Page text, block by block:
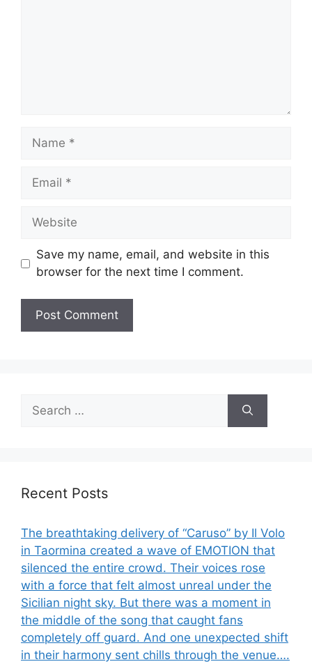
Name
Email
Website
Save my name, email, and website in this
browser for the next time I comment.
for:
Recent Posts
The breathtaking delivery of “Caruso” by Il Volo
in Taormina created a wave of EMOTION that
silenced the entire crowd. Their voices rose
with a force that felt almost unreal under the
Sicilian night sky. But there was a moment in
the middle of the song that caught fans
completely off guard. And one unexpected shift
in their harmony sent chills through the venue….